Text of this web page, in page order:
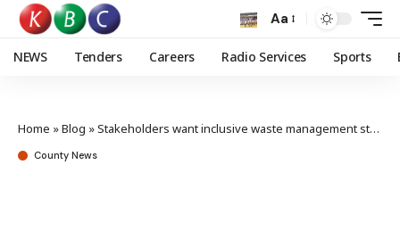
Aa
NEWS Tenders Careers Radio Services Sports
Home »Blog »Stakeholders want inclusive waste management stronger enforcement of laws
County News